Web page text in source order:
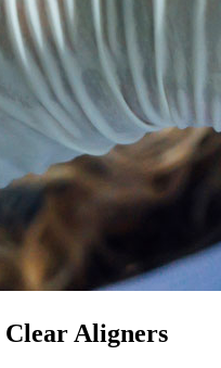
Clear Aligners